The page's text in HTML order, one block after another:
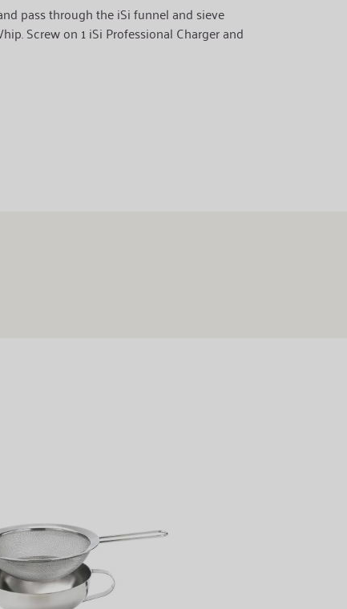
pass through the iSi funnel and sieve
Screw on 1 iSi Professional Charger and